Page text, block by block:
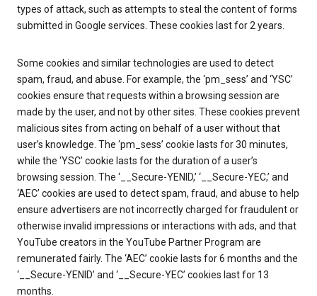
types of attack, such as attempts to steal the content of forms
submitted in Google services. These cookies last for 2 years.
Some cookies and similar technologies are used to detect
spam, fraud, and abuse. For example, the ‘pm_sess’ and ‘YSC’
cookies ensure that requests within a browsing session are
made by the user, and not by other sites. These cookies prevent
malicious sites from acting on behalf of a user without that
user’s knowledge. The ‘pm_sess’ cookie lasts for 30 minutes,
while the ‘YSC’ cookie lasts for the duration of a user’s
browsing session. The ‘__Secure-YENID,’ ‘__Secure-YEC,’ and
‘AEC’ cookies are used to detect spam, fraud, and abuse to help
ensure advertisers are not incorrectly charged for fraudulent or
otherwise invalid impressions or interactions with ads, and that
YouTube creators in the YouTube Partner Program are
remunerated fairly. The ‘AEC’ cookie lasts for 6 months and the
‘__Secure-YENID’ and ‘__Secure-YEC’ cookies last for 13
months.